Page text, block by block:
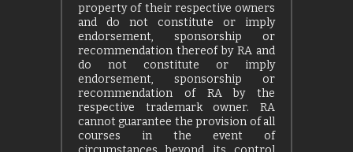
property of their respective owners
and do not constitute or imply
endorsement, sponsorship or
recommendation thereof by RA and
do not constitute or imply
endorsement, sponsorship or
recommendation of RA by the
respective trademark owner. RA
cannot guarantee the provision of all
courses in the event of